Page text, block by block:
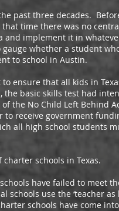
past three decades.
time there was no
implement it in
whether a student
to school in Austin.
ensure that all kids in
the basic skills test had
the No Child Left Behind
receive government
all high school students
schools in Texas.
have failed to meet
schools use the ‘teacher as
schools have come into